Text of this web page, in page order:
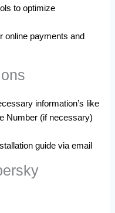
to optimize
online payments and
information’s like
Number (if necessary)
guide via email